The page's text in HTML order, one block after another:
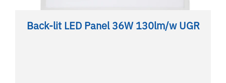
Back-lit LED Panel 36W 130lm/w UGR